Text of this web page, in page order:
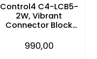
Control4 C4-LCB5-
2W, Vibrant
Connector Block
Lead (5-Pack)
990,00